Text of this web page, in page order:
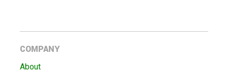
COMPANY
About